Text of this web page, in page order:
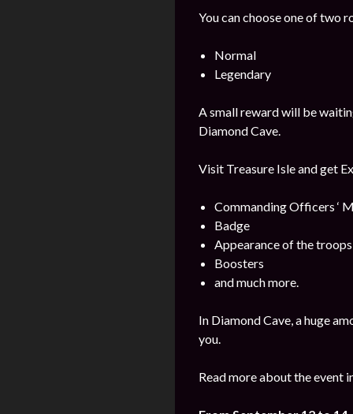
You can choose one of two
Normal
Legendary
A small reward will be
Diamond Cave.
Visit Treasure Isle and get
Commanding Officers ‘
Badge
Appearance of the troops
Boosters
and much more.
In Diamond Cave, a huge
you.
Read more about the event